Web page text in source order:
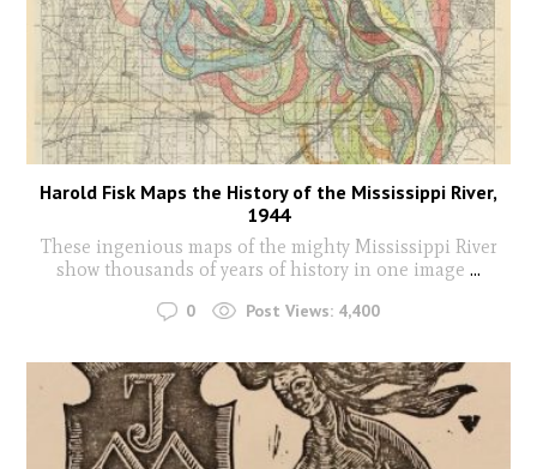
Harold Fisk Maps the History of the Mississippi River,
1944
These ingenious maps of the mighty Mississippi River
show thousands of years of history in one image ...
0 Post Views: 4,400